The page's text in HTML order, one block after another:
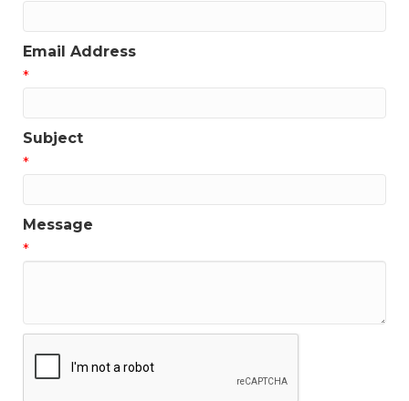
Email Address
*
Subject
*
Message
*